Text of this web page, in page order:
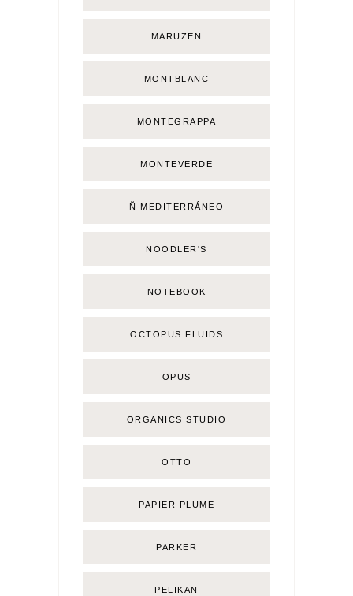
MARUZEN
MONTBLANC
MONTEGRAPPA
MONTEVERDE
Ñ MEDITERRÁNEO
NOODLER'S
NOTEBOOK
OCTOPUS FLUIDS
OPUS
ORGANICS STUDIO
OTTO
PAPIER PLUME
PARKER
PELIKAN